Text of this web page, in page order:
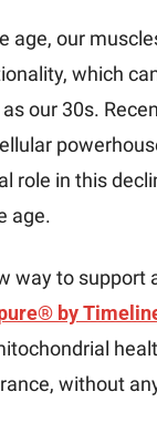
age, our
which
our 30s.
role in this
age.
by
without